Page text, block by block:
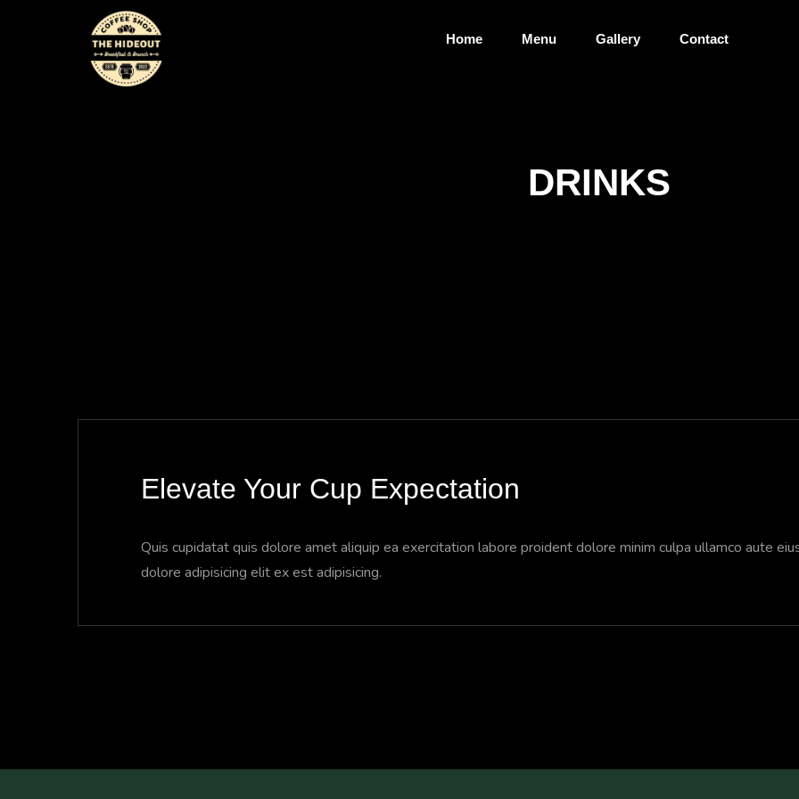
Home Menu Gallery Contact
DRINKS
Elevate Your Cup Expectation
Quis cupidatat quis dolore amet aliquip ea exercitation labore proident dolore minim culpa ullamco aute
dolore adipisicing elit ex est adipisicing.